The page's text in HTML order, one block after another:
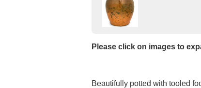
Please click on images to
Beautifully potted with tooled